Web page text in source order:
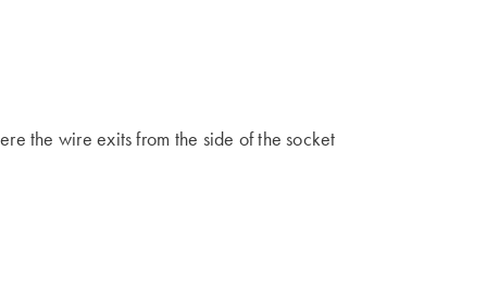
the wire exits from the side of the socket